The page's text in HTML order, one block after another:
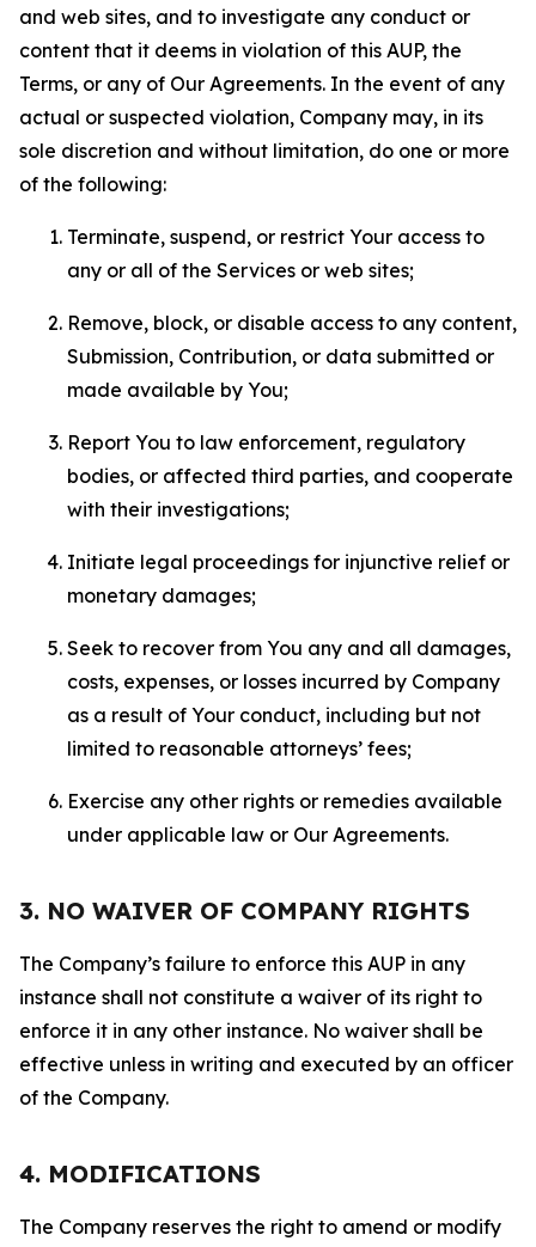
and web sites, and to investigate any conduct or
content that it deems in violation of this AUP, the
Terms, or any of Our Agreements. In the event of any
actual or suspected violation, Company may, in its
sole discretion and without limitation, do one or more
of the following:
Terminate, suspend, or restrict Your access to
any or all of the Services or web sites;
Remove, block, or disable access to any content,
Submission, Contribution, or data submitted or
made available by You;
Report You to law enforcement, regulatory
bodies, or affected third parties, and cooperate
with their investigations;
Initiate legal proceedings for injunctive relief or
monetary damages;
Seek to recover from You any and all damages,
costs, expenses, or losses incurred by Company
as a result of Your conduct, including but not
limited to reasonable attorneys’ fees;
Exercise any other rights or remedies available
under applicable law or Our Agreements.
3. NO WAIVER OF COMPANY RIGHTS
The Company’s failure to enforce this AUP in any
instance shall not constitute a waiver of its right to
enforce it in any other instance. No waiver shall be
effective unless in writing and executed by an officer
of the Company.
4. MODIFICATIONS
The Company reserves the right to amend or modify